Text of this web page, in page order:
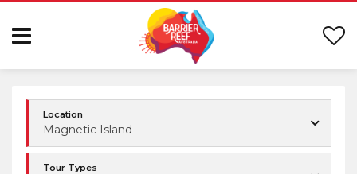
Location
Magnetic Island
Tour Types